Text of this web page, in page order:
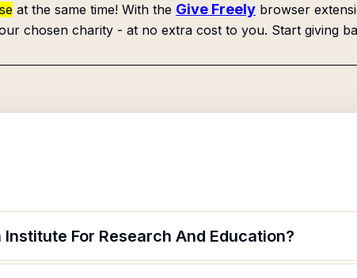
at the same time! With the Give Freely browser
chosen charity - at no extra cost to you. Start giving
For Research And Education?